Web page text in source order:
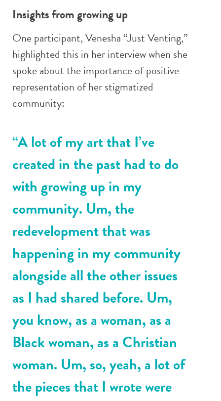
Insights from growing up
One participant, Venesha “Just Venting,”
highlighted this in her interview when she
spoke about the importance of positive
representation of her stigmatized
community:
“A lot of my art that I’ve
created in the past had to do
with growing up in my
community. Um, the
redevelopment that was
happening in my community
alongside all the other issues
as I had shared before. Um,
you know, as a woman, as a
Black woman, as a Christian
woman. Um, so, yeah, a lot of
the pieces that I wrote were